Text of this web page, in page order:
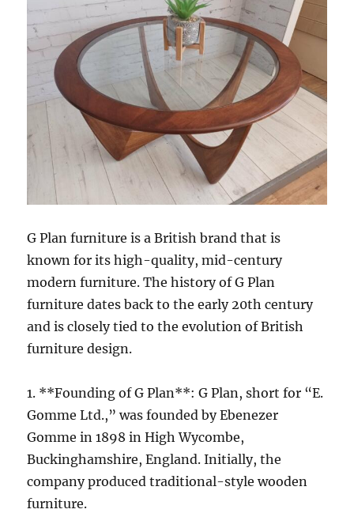
G Plan furniture is a British brand that is
known for its high-quality, mid-century
modern furniture. The history of G Plan
furniture dates back to the early 20th century
and is closely tied to the evolution of British
furniture design.
1. **Founding of G Plan**: G Plan, short for “E.
Gomme Ltd.,” was founded by Ebenezer
Gomme in 1898 in High Wycombe,
Buckinghamshire, England. Initially, the
company produced traditional-style wooden
furniture.